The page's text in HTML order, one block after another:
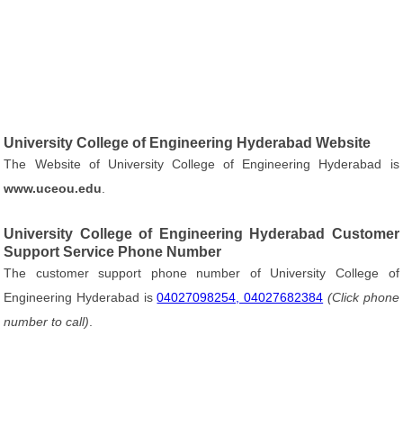
University College of Engineering Hyderabad Website
The Website of University College of Engineering Hyderabad is
www.uceou.edu
University College of Engineering Hyderabad Customer
Support Service Phone Number
The customer support phone number of University College of
Engineering Hyderabad is04027098254, 04027682384 (Click phone
number to call)